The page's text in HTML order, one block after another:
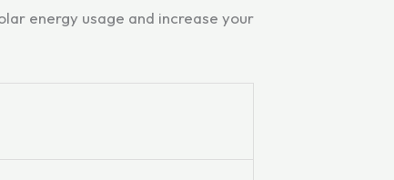
energy usage and increase your